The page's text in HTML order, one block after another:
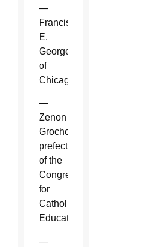
—
Francis
E.
George
of
Chicago.
—
Zenon
Grocholewski,
prefect
of the
Congregation
for
Catholic
Education.
—